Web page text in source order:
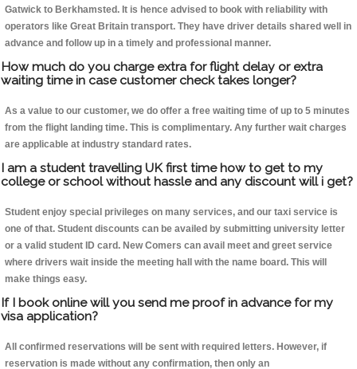
Gatwick to Berkhamsted. It is hence advised to book with reliability with
operators like Great Britain transport. They have driver details shared well in
advance and follow up in a timely and professional manner.
How much do you charge extra for flight delay or extra
waiting time in case customer check takes longer?
As a value to our customer, we do offer a free waiting time of up to 5 minutes
from the flight landing time. This is complimentary. Any further wait charges
are applicable at industry standard rates.
I am a student travelling UK first time how to get to my
college or school without hassle and any discount will i get?
Student enjoy special privileges on many services, and our taxi service is
one of that. Student discounts can be availed by submitting university letter
or a valid student ID card. New Comers can avail meet and greet service
where drivers wait inside the meeting hall with the name board. This will
make things easy.
If I book online will you send me proof in advance for my
visa application?
All confirmed reservations will be sent with required letters. However, if
reservation is made without any confirmation, then only an